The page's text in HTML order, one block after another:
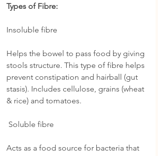
Types of Fibre:
Insoluble fibre
Helps the bowel to pass food by giving
stools structure. This type of fibre helps
prevent constipation and hairball (gut
stasis). Includes cellulose, grains (wheat
& rice) and tomatoes.
Soluble fibre
Acts as a food source for bacteria that